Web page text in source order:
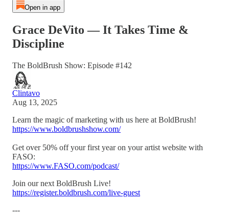
Open in app
Grace DeVito — It Takes Time &
Discipline
The BoldBrush Show: Episode #142
Clintavo
Aug 13, 2025
Learn the magic of marketing with us here at BoldBrush!
https://www.boldbrushshow.com/
Get over 50% off your first year on your artist website with
FASO:
https://www.FASO.com/podcast/
Join our next BoldBrush Live!
https://register.boldbrush.com/live-guest
---